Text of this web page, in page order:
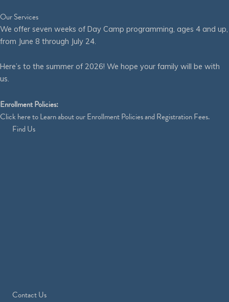
Our Services
We offer seven weeks of Day Camp programming, ages 4 and up,
from June 8 through July 24.
Here’s to the summer of 2026! We hope your family will be with
us.
Enrollment Policies:
Clickhereto Learn about our Enrollment Policies and Registration Fees.
Find Us
Contact Us